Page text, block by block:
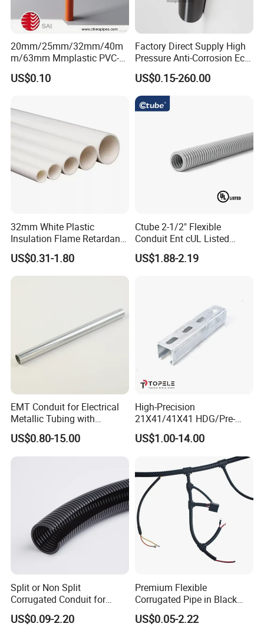
20mm/25mm/32mm/40m
m/63mm Mmplastic PVC-U
Rigid Electric Conduit in
Orange and Grey Colour HD
US$0.10
Factory Direct Supply High
Pressure Anti-Corrosion Eco-
Friendly Flexible Diameter
40/33 Durable HDPE Silicon
Core Pipe
US$0.15-260.00
32mm White Plastic
Insulation Flame Retardant
Building PVC Pipe Electrical
Conduits Factory Price
US$0.31-1.80
Ctube 2-1/2" Flexible
Conduit Ent cUL Listed
Electrical Nonmetallic
Tubing Sunlight-Resistant
US$1.88-2.19
EMT Conduit for Electrical
Metallic Tubing with
Galvanized
US$0.80-15.00
High-Precision
21X41/41X41 HDG/Pre-
Galvanized Unistrut Channel
Steel Single Electrical
Slotted/Plain Strut Channel
with U/L Certificate
US$1.00-14.00
Split or Non Split
Corrugated Conduit for
Protect Cable or Electric
Wire
US$0.09-2.20
Premium Flexible
Corrugated Pipe in Black
and Orange - RoHS Certified
US$0.05-2.22